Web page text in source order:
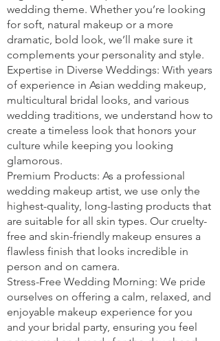
wedding theme. Whether you’re looking
for soft, natural makeup or a more
dramatic, bold look, we’ll make sure it
complements your personality and style.
Expertise in Diverse Weddings: With years
of experience in Asian wedding makeup,
multicultural bridal looks, and various
wedding traditions, we understand how to
create a timeless look that honors your
culture while keeping you looking
glamorous.
Premium Products: As a professional
wedding makeup artist, we use only the
highest-quality, long-lasting products that
are suitable for all skin types. Our cruelty-
free and skin-friendly makeup ensures a
flawless finish that looks incredible in
person and on camera.
Stress-Free Wedding Morning: We pride
ourselves on offering a calm, relaxed, and
enjoyable makeup experience for you
and your bridal party, ensuring you feel